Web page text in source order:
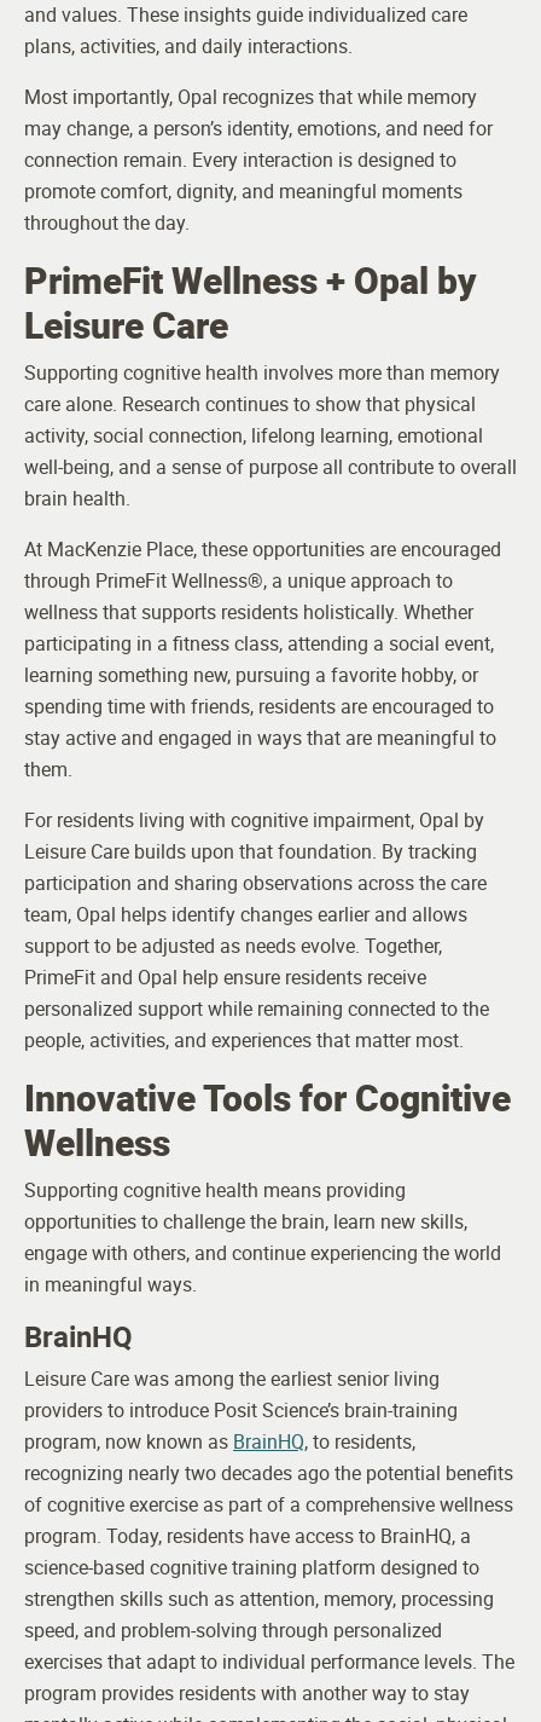
and values. These insights guide individualized care
plans, activities, and daily interactions.
Most importantly, Opal recognizes that while memory
may change, a person’s identity, emotions, and need for
connection remain. Every interaction is designed to
promote comfort, dignity, and meaningful moments
throughout the day.
PrimeFit Wellness + Opal by
Leisure Care
Supporting cognitive health involves more than memory
care alone. Research continues to show that physical
activity, social connection, lifelong learning, emotional
well-being, and a sense of purpose all contribute to overall
brain health.
At MacKenzie Place, these opportunities are encouraged
through PrimeFit Wellness®, a unique approach to
wellness that supports residents holistically. Whether
participating in a fitness class, attending a social event,
learning something new, pursuing a favorite hobby, or
spending time with friends, residents are encouraged to
stay active and engaged in ways that are meaningful to
them.
For residents living with cognitive impairment, Opal by
Leisure Care builds upon that foundation. By tracking
participation and sharing observations across the care
team, Opal helps identify changes earlier and allows
support to be adjusted as needs evolve. Together,
PrimeFit and Opal help ensure residents receive
personalized support while remaining connected to the
people, activities, and experiences that matter most.
Innovative Tools for Cognitive
Wellness
Supporting cognitive health means providing
opportunities to challenge the brain, learn new skills,
engage with others, and continue experiencing the world
in meaningful ways.
BrainHQ
Leisure Care was among the earliest senior living
providers to introduce Posit Science’s brain-training
program, now known as BrainHQ, to residents,
recognizing nearly two decades ago the potential benefits
of cognitive exercise as part of a comprehensive wellness
program. Today, residents have access to BrainHQ, a
science-based cognitive training platform designed to
strengthen skills such as attention, memory, processing
speed, and problem-solving through personalized
exercises that adapt to individual performance levels. The
program provides residents with another way to stay